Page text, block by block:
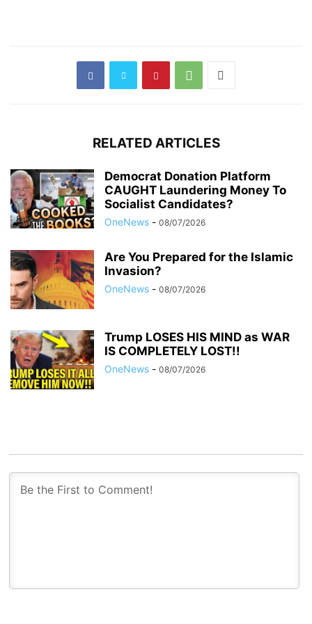
RELATED ARTICLES
Democrat Donation Platform
CAUGHT Laundering Money To
Socialist Candidates?
OneNews - 08/07/2026
Are You Prepared for the Islamic
Invasion?
OneNews - 08/07/2026
Trump LOSES HIS MIND as WAR
IS COMPLETELY LOST!!
OneNews - 08/07/2026